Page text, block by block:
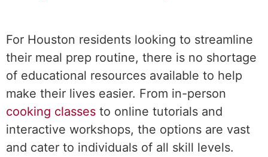
For Houston residents looking to streamline
their meal prep routine, there is no shortage
of educational resources available to help
make their lives easier. From in-person
cooking classes to online tutorials and
interactive workshops, the options are vast
and cater to individuals of all skill levels.